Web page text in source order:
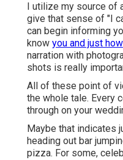
I utilize my source of
give that sense of "I
can begin informing
know you and just how
narration with
shots is really
All of these point of
the whole tale. Every
through on your
Maybe that indicates
heading out bar
pizza. For some,